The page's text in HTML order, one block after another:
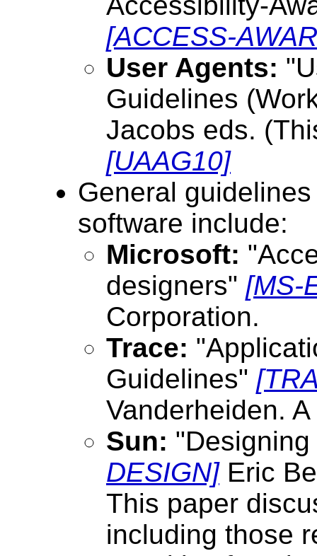
[ACCESS-
User Agents:
Guidelines
Jacobs eds.
[UAAG10]
General
software include:
Microsoft:
designers" [MS-
Corporation.
Trace:
Guidelines"
Vanderheiden.
Sun:
DESIGN]Eric
This paper
including those